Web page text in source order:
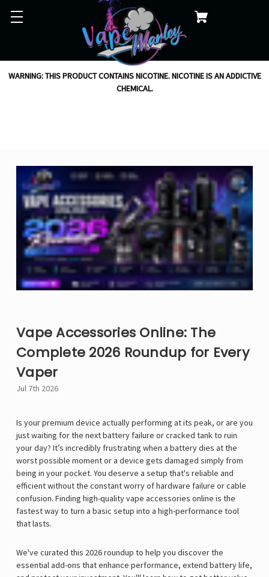
WARNING: THIS PRODUCT CONTAINS NICOTINE. NICOTINE IS AN ADDICTIVE
CHEMICAL.
Vape Accessories Online: The
Complete 2026 Roundup for Every
Vaper
Jul 7th 2026
Is your premium device actually performing at its peak, or are you
just waiting for the next battery failure or cracked tank to ruin
your day? It’s incredibly frustrating when a battery dies at the
worst possible moment or a device gets damaged simply from
being in your pocket. You deserve a setup that's reliable and
efficient without the constant worry of hardware failure or cable
confusion. Finding high-quality vape accessories online is the
fastest way to turn a basic setup into a high-performance tool
that lasts.
We've curated this 2026 roundup to help you discover the
essential add-ons that enhance performance, extend battery life,